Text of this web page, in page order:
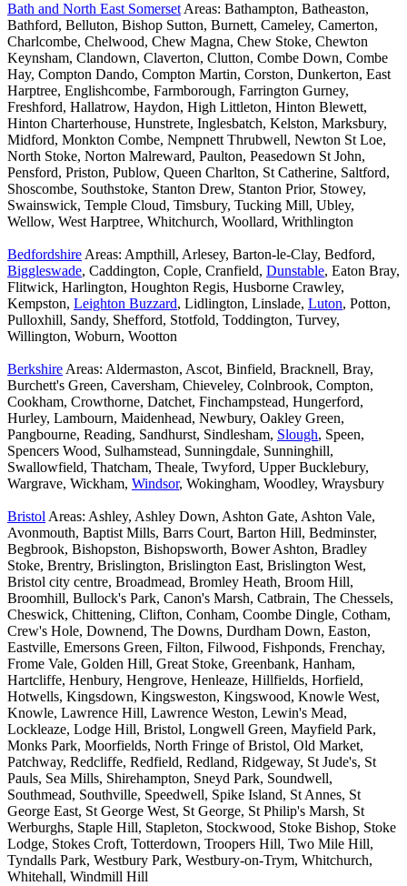
Bath and North East Somerset Areas: Bathampton, Batheaston,
Bathford, Belluton, Bishop Sutton, Burnett, Cameley, Camerton,
Charlcombe, Chelwood, Chew Magna, Chew Stoke, Chewton
Keynsham, Clandown, Claverton, Clutton, Combe Down, Combe
Hay, Compton Dando, Compton Martin, Corston, Dunkerton, East
Harptree, Englishcombe, Farmborough, Farrington Gurney,
Freshford, Hallatrow, Haydon, High Littleton, Hinton Blewett,
Hinton Charterhouse, Hunstrete, Inglesbatch, Kelston, Marksbury,
Midford, Monkton Combe, Nempnett Thrubwell, Newton St Loe,
North Stoke, Norton Malreward, Paulton, Peasedown St John,
Pensford, Priston, Publow, Queen Charlton, St Catherine, Saltford,
Shoscombe, Southstoke, Stanton Drew, Stanton Prior, Stowey,
Swainswick, Temple Cloud, Timsbury, Tucking Mill, Ubley,
Wellow, West Harptree, Whitchurch, Woollard, Writhlington
Bedfordshire Areas: Ampthill, Arlesey, Barton-le-Clay, Bedford,
Biggleswade, Caddington, Cople, Cranfield, Dunstable, Eaton Bray,
Flitwick, Harlington, Houghton Regis, Husborne Crawley,
Kempston, Leighton Buzzard, Lidlington, Linslade, Luton, Potton,
Pulloxhill, Sandy, Shefford, Stotfold, Toddington, Turvey,
Willington, Woburn, Wootton
Berkshire Areas: Aldermaston, Ascot, Binfield, Bracknell, Bray,
Burchett's Green, Caversham, Chieveley, Colnbrook, Compton,
Cookham, Crowthorne, Datchet, Finchampstead, Hungerford,
Hurley, Lambourn, Maidenhead, Newbury, Oakley Green,
Pangbourne, Reading, Sandhurst, Sindlesham, Slough, Speen,
Spencers Wood, Sulhamstead, Sunningdale, Sunninghill,
Swallowfield, Thatcham, Theale, Twyford, Upper Bucklebury,
Wargrave, Wickham, Windsor, Wokingham, Woodley, Wraysbury
Bristol Areas: Ashley, Ashley Down, Ashton Gate, Ashton Vale,
Avonmouth, Baptist Mills, Barrs Court, Barton Hill, Bedminster,
Begbrook, Bishopston, Bishopsworth, Bower Ashton, Bradley
Stoke, Brentry, Brislington, Brislington East, Brislington West,
Bristol city centre, Broadmead, Bromley Heath, Broom Hill,
Broomhill, Bullock's Park, Canon's Marsh, Catbrain, The Chessels,
Cheswick, Chittening, Clifton, Conham, Coombe Dingle, Cotham,
Crew's Hole, Downend, The Downs, Durdham Down, Easton,
Eastville, Emersons Green, Filton, Filwood, Fishponds, Frenchay,
Frome Vale, Golden Hill, Great Stoke, Greenbank, Hanham,
Hartcliffe, Henbury, Hengrove, Henleaze, Hillfields, Horfield,
Hotwells, Kingsdown, Kingsweston, Kingswood, Knowle West,
Knowle, Lawrence Hill, Lawrence Weston, Lewin's Mead,
Lockleaze, Lodge Hill, Bristol, Longwell Green, Mayfield Park,
Monks Park, Moorfields, North Fringe of Bristol, Old Market,
Patchway, Redcliffe, Redfield, Redland, Ridgeway, St Jude's, St
Pauls, Sea Mills, Shirehampton, Sneyd Park, Soundwell,
Southmead, Southville, Speedwell, Spike Island, St Annes, St
George East, St George West, St George, St Philip's Marsh, St
Werburghs, Staple Hill, Stapleton, Stockwood, Stoke Bishop, Stoke
Lodge, Stokes Croft, Totterdown, Troopers Hill, Two Mile Hill,
Tyndalls Park, Westbury Park, Westbury-on-Trym, Whitchurch,
Whitehall, Windmill Hill